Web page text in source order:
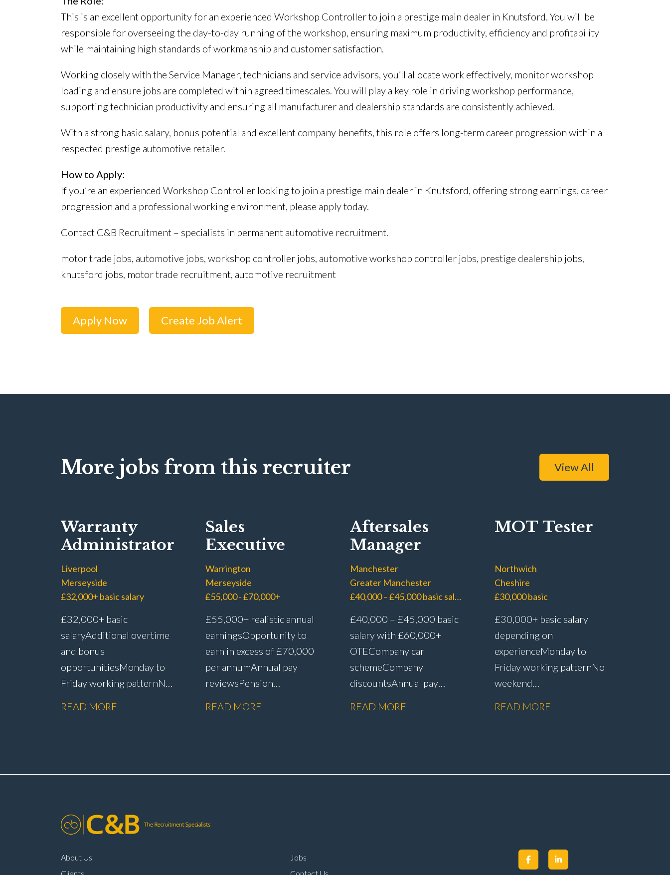
This is an excellent opportunity for an experienced Workshop Controller to join a prestige main dealer in Knutsford. You will be
responsible for overseeing the day-to-day running of the workshop, ensuring maximum productivity, efficiency and profitability
while maintaining high standards of workmanship and customer satisfaction.
Working closely with the Service Manager, technicians and service advisors, you’ll allocate work effectively, monitor workshop
loading and ensure jobs are completed within agreed timescales. You will play a key role in driving workshop performance,
supporting technician productivity and ensuring all manufacturer and dealership standards are consistently achieved.
With a strong basic salary, bonus potential and excellent company benefits, this role offers long-term career progression within a
respected prestige automotive retailer.
How to Apply:
If you’re an experienced Workshop Controller looking to join a prestige main dealer in Knutsford, offering strong earnings, career
progression and a professional working environment, please apply today.
Contact C&B Recruitment – specialists in permanent automotive recruitment.
motor trade jobs, automotive jobs, workshop controller jobs, automotive workshop controller jobs, prestige dealership jobs,
knutsford jobs, motor trade recruitment, automotive recruitment
Apply Now Create Job Alert
More jobs from this recruiter View All
Warranty
Administrator
Liverpool
Merseyside
£32,000+ basic salary
£32,000+ basic
salary Additional overtime
and bonus
opportunities Monday to
Friday working pattern No
scheme Pension
progression within a main
READ MORE
Sales
Executive
Warrington
Merseyside
£55,000 - £70,000+
£55,000+ realistic annual
earnings Opportunity to
earn in excess of £70,000
per annum Annual pay
reviews Pension
environment Opportunity
companies
READ MORE
Aftersales
Manager
Manchester
Greater Manchester
£40,000 – £45,000 basic salary with £60,000+ OTE
£40,000 – £45,000 basic
salary with £60,000+
OTE Company car
scheme Company
discounts Annual pay
career progression
READ MORE
MOT Tester
Northwich
Cheshire
£30,000 basic
£30,000+ basic salary
depending on
experience Monday to
Friday working pattern No
weekend
scheme Life assurance Paid
main dealer
READ MORE
About Us
Jobs